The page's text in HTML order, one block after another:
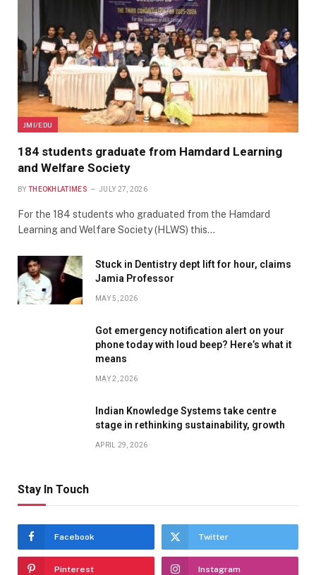
JMI/EDU
184 students graduate from Hamdard Learning
and Welfare Society
BY THEOKHLATIMES JULY 27, 2026
For the 184 students who graduated from the Hamdard
Learning and Welfare Society (HLWS) this…
Stuck in Dentistry dept lift for hour, claims
Jamia Professor
MAY 5, 2026
Got emergency notification alert on your
phone today with loud beep? Here’s what it
means
MAY 2, 2026
Indian Knowledge Systems take centre
stage in rethinking sustainability, growth
APRIL 29, 2026
Stay In Touch
Facebook Twitter
Pinterest Instagram